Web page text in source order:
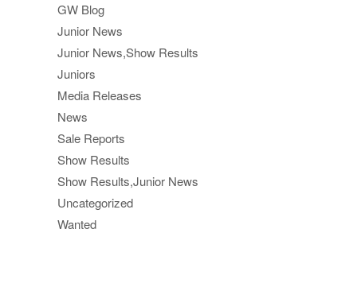
GW Blog
Junior News
Junior News,Show Results
Juniors
Media Releases
News
Sale Reports
Show Results
Show Results,Junior News
Uncategorized
Wanted